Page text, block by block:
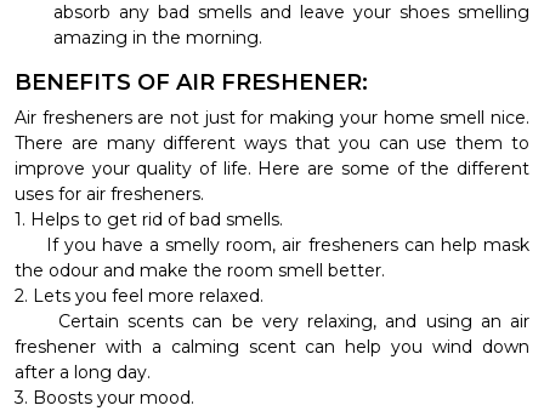
absorb any bad smells and leave your shoes smelling
amazing in the morning.
BENEFITS OF AIR FRESHENER:
Air fresheners are not just for making your home smell nice.
There are many different ways that you can use them to
improve your quality of life. Here are some of the different
uses for air fresheners.
1. Helps to get rid of bad smells.
If you have a smelly room, air fresheners can help mask
the odour and make the room smell better.
2. Lets you feel more relaxed.
Certain scents can be very relaxing, and using an air
freshener with a calming scent can help you wind down
after a long day.
3. Boosts your mood.